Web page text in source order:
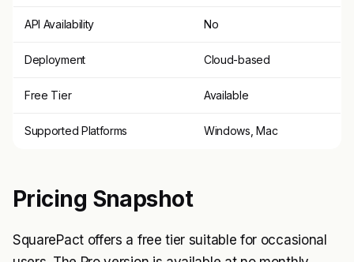
API Availability No
Deployment Cloud-based
Free Tier Available
Supported Platforms Windows, Mac
Pricing Snapshot
SquarePact offers a free tier suitable for occasional